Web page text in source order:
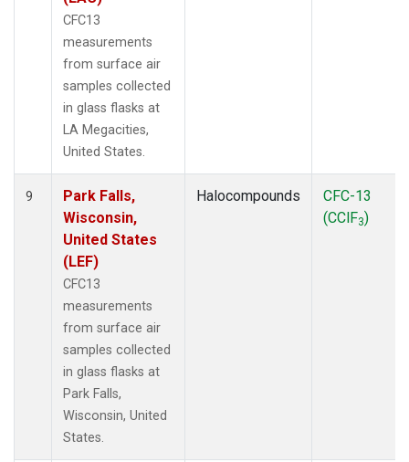
CFC13
measurements
from surface air
samples collected
in glass flasks at
LA Megacities,
United States.
9
Park Falls,
Wisconsin,
United States
(LEF)
CFC13
measurements
from surface air
samples collected
in glass flasks at
Park Falls,
Wisconsin, United
States.
Halocompounds
CFC-13
(CClF3)